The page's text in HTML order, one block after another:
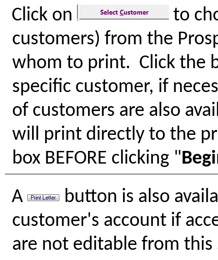
Click on
to
customers) from the
whom to print. Click the
specific customer, if
of customers are also
will print directly to the
box BEFORE clicking "
A
button is also
customer's account if
are not editable from this